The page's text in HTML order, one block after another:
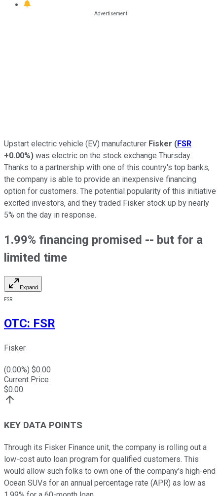
Upstart electric vehicle (EV) manufacturer Fisker (FSR
+0.00%) was electric on the stock exchange Thursday.
Thanks to a partnership with one of this country's top banks,
the company is able to provide an inexpensive financing
option for customers. The potential popularity of this initiative
excited investors, and they traded Fisker stock up by nearly
5% on the day in response.
1.99% financing promised -- but for a
limited time
Expand
FSR
OTC: FSR
Fisker
(0.00%) $0.00
Current Price
$0.00
KEY DATA POINTS
Through its Fisker Finance unit, the company is rolling out a
low-cost auto loan program for qualified customers. This
would allow such folks to own one of the company's high-end
Ocean SUVs for an annual percentage rate (APR) as low as